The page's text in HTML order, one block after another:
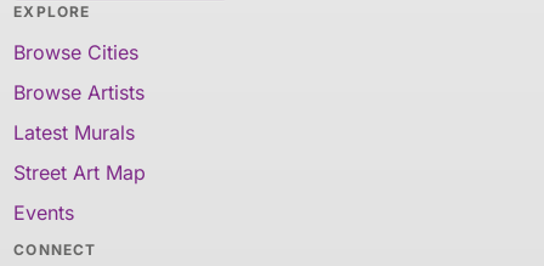
EXPLORE
Browse Cities
Browse Artists
Latest Murals
Street Art Map
Events
CONNECT